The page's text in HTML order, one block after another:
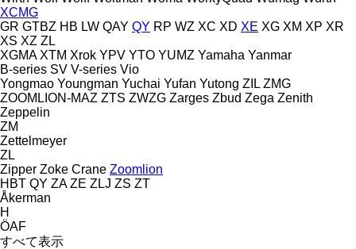
XCMG
GR GTBZ HB LW QAY QY RP WZ XC XD XE XG XM XP XR
XS XZ ZL
XGMA XTM Xrok YPV YTO YUMZ Yamaha Yanmar
B-series SV V-series Vio
Yongmao Youngman Yuchai Yufan Yutong ZIL ZMG
ZOOMLION-MAZ ZTS ZWZG Zarges Zbud Zega Zenith
Zeppelin
ZM
Zettelmeyer
ZL
Zipper Zoke Crane Zoomlion
HBT QY ZA ZE ZLJ ZS ZT
Åkerman
H
ÖAF
すべて表示